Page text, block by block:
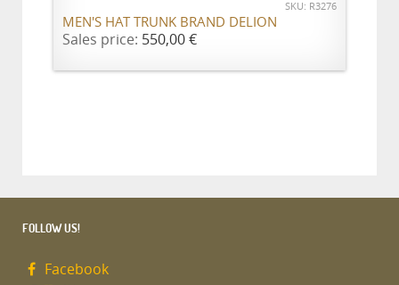
SKU: R3276
MEN'S HAT TRUNK BRAND DELION
Sales price: 550,00 €
FOLLOW US!
Facebook